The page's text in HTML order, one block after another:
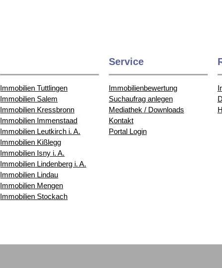
Immobilien Tuttlingen
Immobilien Salem
Immobilien Kressbronn
Immobilien Immenstaad
Immobilien Leutkirch i. A.
Immobilien Kißlegg
Immobilien Isny i. A.
Immobilien Lindenberg i. A.
Immobilien Lindau
Immobilien Mengen
Immobilien Stockach
Service
Immobilienbewertung
Suchaufrag anlegen
Mediathek / Downloads
Kontakt
Portal Login